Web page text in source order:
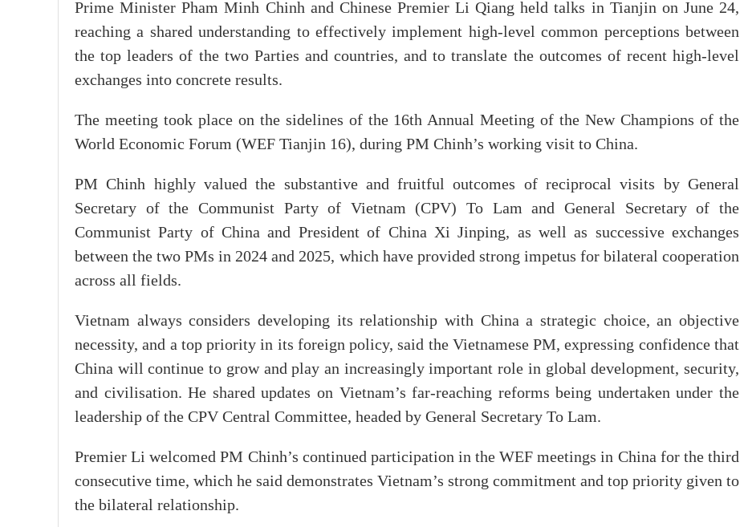
Prime Minister Pham Minh Chinh and Chinese Premier Li Qiang held talks in Tianjin on June 24,
reaching a shared understanding to effectively implement high-level common perceptions between
the top leaders of the two Parties and countries, and to translate the outcomes of recent high-level
exchanges into concrete results.
The meeting took place on the sidelines of the 16th Annual Meeting of the New Champions of the
World Economic Forum (WEF Tianjin 16), during PM Chinh’s working visit to China.
PM Chinh highly valued the substantive and fruitful outcomes of reciprocal visits by General
Secretary of the Communist Party of Vietnam (CPV) To Lam and General Secretary of the
Communist Party of China and President of China Xi Jinping, as well as successive exchanges
between the two PMs in 2024 and 2025, which have provided strong impetus for bilateral cooperation
across all fields.
Vietnam always considers developing its relationship with China a strategic choice, an objective
necessity, and a top priority in its foreign policy, said the Vietnamese PM, expressing confidence that
China will continue to grow and play an increasingly important role in global development, security,
and civilisation. He shared updates on Vietnam’s far-reaching reforms being undertaken under the
leadership of the CPV Central Committee, headed by General Secretary To Lam.
Premier Li welcomed PM Chinh’s continued participation in the WEF meetings in China for the third
consecutive time, which he said demonstrates Vietnam’s strong commitment and top priority given to
the bilateral relationship.